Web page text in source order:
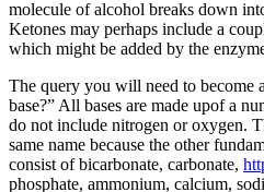
molecule of alcohol breaks down
Ketones may perhaps include a
which might be added by the
The query you will need to become
base?” All bases are made upof a
do not include nitrogen or oxygen.
same name because the other
consist of bicarbonate, carbonate,
phosphate, ammonium, calcium,